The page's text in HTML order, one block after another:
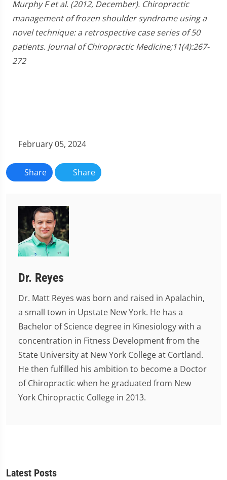
Murphy F et al. (2012, December). Chiropractic
management of frozen shoulder syndrome using a
novel technique: a retrospective case series of 50
patients. Journal of Chiropractic Medicine;11(4):267-
272
February 05, 2024
Share Share
Dr. Reyes
Dr. Matt Reyes was born and raised in Apalachin,
a small town in Upstate New York. He has a
Bachelor of Science degree in Kinesiology with a
concentration in Fitness Development from the
State University at New York College at Cortland.
He then fulfilled his ambition to become a Doctor
of Chiropractic when he graduated from New
York Chiropractic College in 2013.
Latest Posts